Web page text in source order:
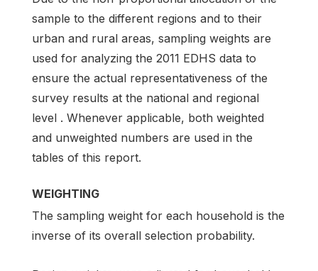
sample to the different regions and to their
urban and rural areas, sampling weights are
used for analyzing the 2011 EDHS data to
ensure the actual representativeness of the
survey results at the national and regional
level . Whenever applicable, both weighted
and unweighted numbers are used in the
tables of this report.
WEIGHTING
The sampling weight for each household is the
inverse of its overall selection probability.